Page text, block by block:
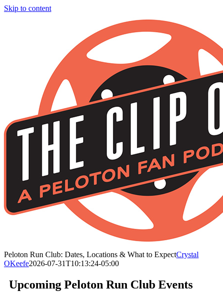
Skip to content
Peloton Run Club: Dates, Locations & What to ExpectCrystal
OKeefe2026-07-31T10:13:24-05:00
Upcoming Peloton Run Club Events